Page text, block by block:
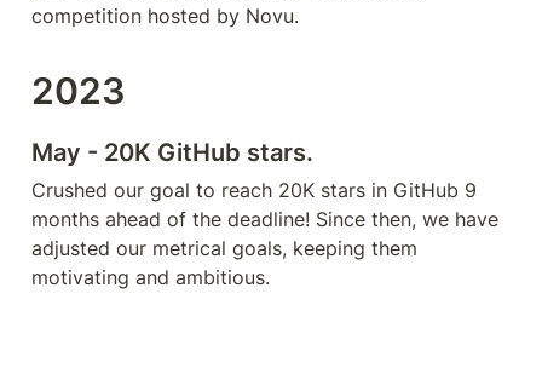
competition hosted by Novu.
2023
May - 20K GitHub stars.
Crushed our goal to reach 20K stars in GitHub 9
months ahead of the deadline! Since then, we have
adjusted our metrical goals, keeping them
motivating and ambitious.